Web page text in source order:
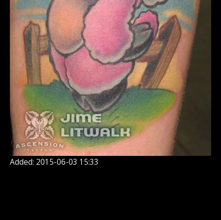
Added: 2015-06-03 15:33